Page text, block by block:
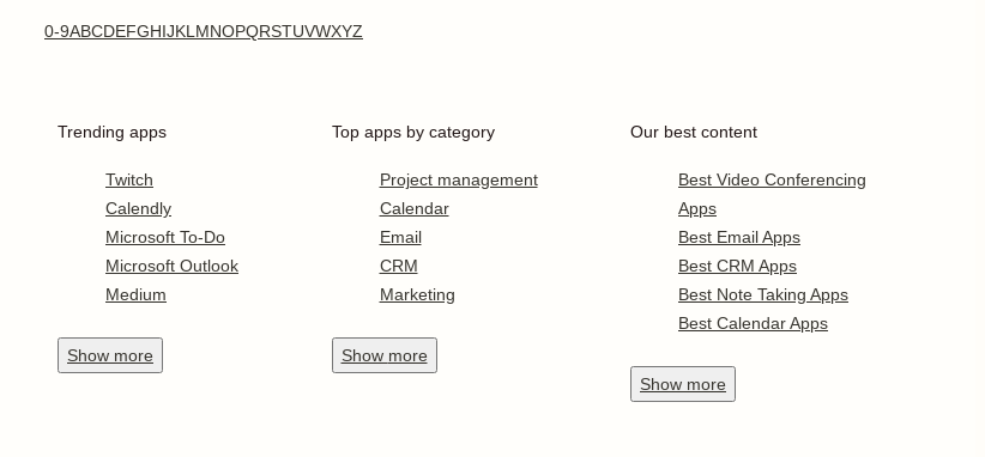
0-9ABCDEFGHIJKLMNOPQRSTUVWXYZ
Trending apps
Twitch
Calendly
Microsoft To-Do
Microsoft Outlook
Medium
Show more
Top apps by category
Project management
Calendar
Email
CRM
Marketing
Show more
Our best content
Best Video Conferencing
Apps
Best Email Apps
Best CRM Apps
Best Note Taking Apps
Best Calendar Apps
Show more